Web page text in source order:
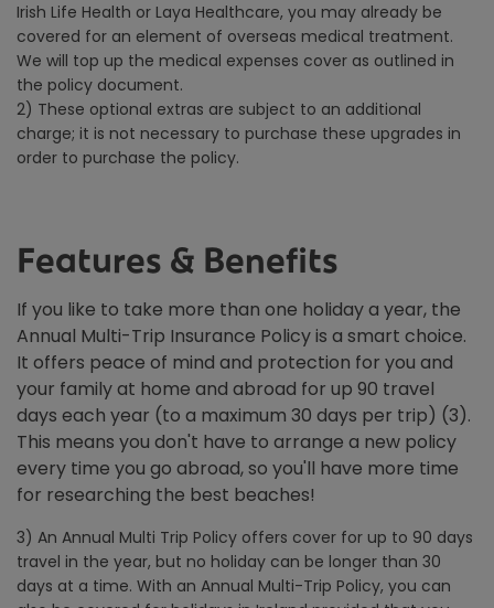
Irish Life Health or Laya Healthcare, you may already be
covered for an element of overseas medical treatment.
We will top up the medical expenses cover as outlined in
the policy document.
2) These optional extras are subject to an additional
charge; it is not necessary to purchase these upgrades in
order to purchase the policy.
Features & Benefits
If you like to take more than one holiday a year, the
Annual Multi-Trip Insurance Policy is a smart choice.
It offers peace of mind and protection for you and
your family at home and abroad for up 90 travel
days each year (to a maximum 30 days per trip) (3).
This means you don't have to arrange a new policy
every time you go abroad, so you'll have more time
for researching the best beaches!
3) An Annual Multi Trip Policy offers cover for up to 90 days
travel in the year, but no holiday can be longer than 30
days at a time. With an Annual Multi-Trip Policy, you can